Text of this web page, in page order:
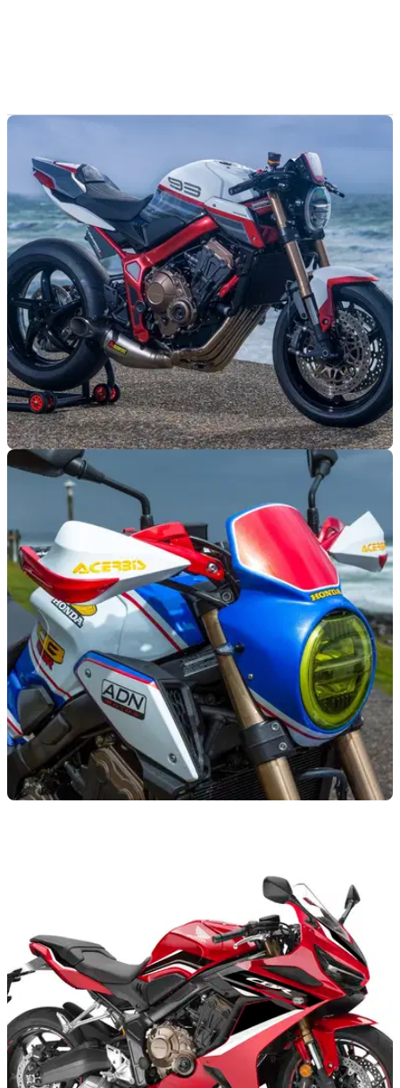
GENERAL
Honda CB650R dealer-built custom winner
announced as the Mototrofa Fenix
The winning Honda CB650R from the recent Wheels and
Waves build-off event has been revealed
Ten dealer-built Honda CB650R custom motorbikes are
being displayed on a dedicated website after Wheels and